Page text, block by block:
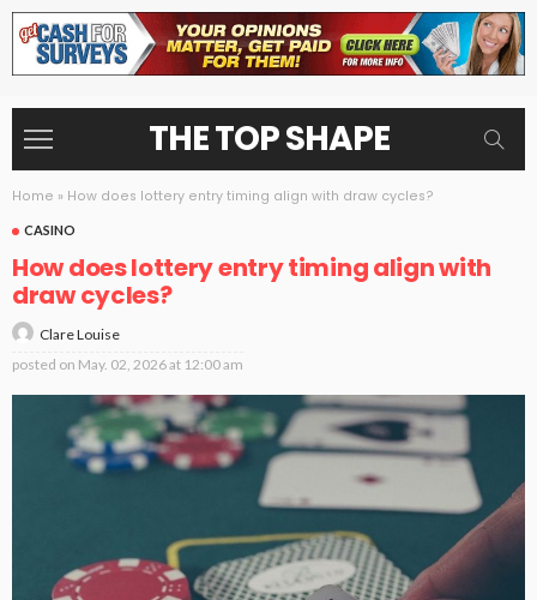
THE TOP SHAPE
Home » How does lottery entry timing align with draw cycles?
CASINO
How does lottery entry timing align with
draw cycles?
Clare Louise
posted on May. 02, 2026 at 12:00 am